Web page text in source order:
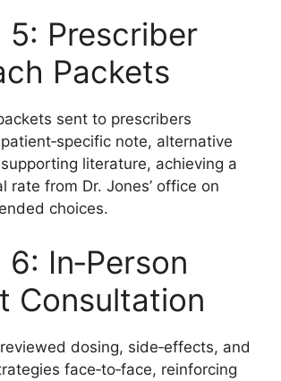
5: Prescriber
Packets
sent to prescribers
note, alternative
literature, achieving a
rate from Dr. Jones’ office on
choices.
In‑Person
Consultation
dosing, side‑effects, and
face‑to‑face, reinforcing